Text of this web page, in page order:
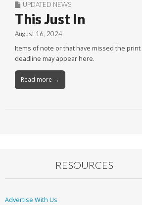
UPDATED NEWS
This Just In
August 16, 2024
Items of note or that have missed the print
deadline may appear here.
Read more →
RESOURCES
Advertise With Us